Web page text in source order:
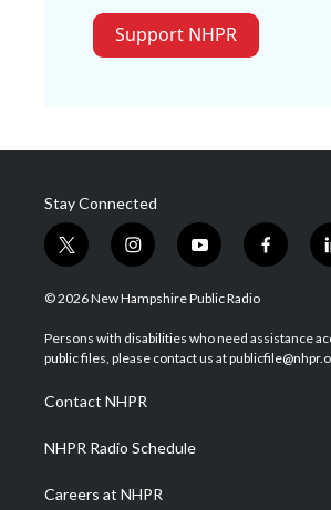
Support NHPR
Stay Connected
t
w
i
t
e
i
n
s
a
g
a
m
y
o
u
u
b
f
a
b
o
© 2026 New Hampshire Public Radio
Persons with disabilities who need assistance
public files, please contact us at
Contact NHPR
NHPR Radio Schedule
Careers at NHPR